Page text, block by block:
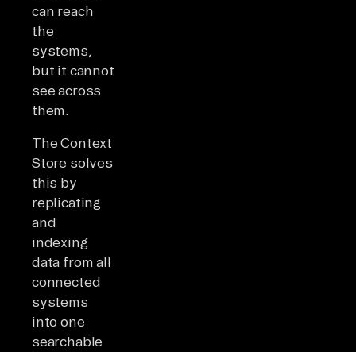
can reach
the
systems,
but it cannot
see across
them.
The Context
Store solves
this by
replicating
and
indexing
data from all
connected
systems
into one
searchable